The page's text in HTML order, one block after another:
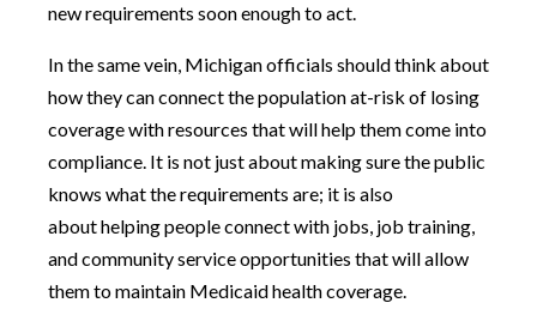
new requirements soon enough to act.
In the same vein, Michigan officials should think about
how they can connect the population at-risk of losing
coverage with resources that will help them come into
compliance. It is not just about making sure the public
knows what the requirements are; it is also
about helping people connect with jobs, job training,
and community service opportunities that will allow
them to maintain Medicaid health coverage.